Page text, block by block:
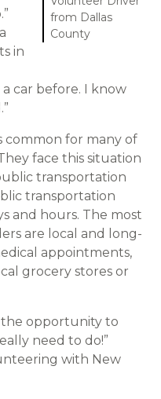
from Dallas
County
in
car before. I know
common for many of
face this situation
transportation
transportation
and hours. The most
are local and long-
appointments,
grocery stores or
the opportunity to
need to do!”
with New